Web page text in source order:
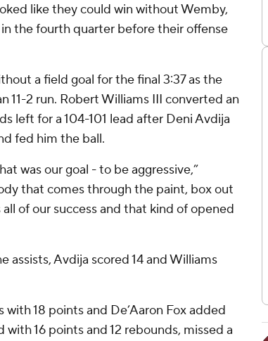
like they could win without Wemby,
the fourth quarter before their offense
a field goal for the final 3:37 as the
11-2 run. Robert Williams III converted an
left for a 104-101 lead after Deni Avdija
fed him the ball.
was our goal - to be aggressive,”
that comes through the paint, box out
of our success and that kind of opened
assists, Avdija scored 14 and Williams
18 points and De’Aaron Fox added
with 16 points and 12 rebounds, missed a